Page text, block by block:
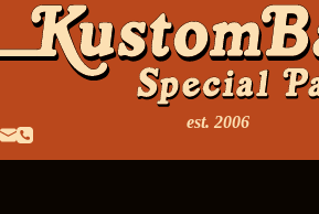
est. 2006